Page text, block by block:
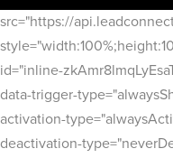
src="https://
id="inline-
data-trigger-
activation-
deactivation-